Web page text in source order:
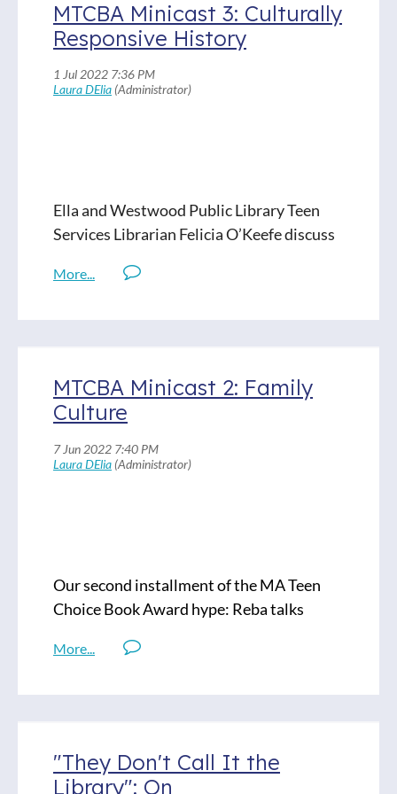
MTCBA Minicast 3: Culturally
Responsive History
Ella and Westwood Public Library Teen
Services Librarian Felicia O’Keefe discuss
dealing with the mid-20th century.
Visit or email the 'cast at
podcast@mascholibraries.org
Titles Discussed:
Ultimate Cold War Showdown, by Steve
MTCBA Minicast 2: Family
Culture
Our second installment of the MA Teen
Choice Book Award hype: Reba talks
de Leon. The theme of this ep is family
Titles Discussed:
Clap When You Land, by Elizabeth
Acevedo
"They Don't Call It the
Library": On